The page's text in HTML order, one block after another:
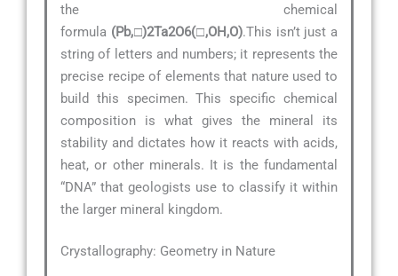
the chemical
formula (Pb,□)2Ta2O6(□,OH,O).This isn’t just a
string of letters and numbers; it represents the
precise recipe of elements that nature used to
build this specimen. This specific chemical
composition is what gives the mineral its
stability and dictates how it reacts with acids,
heat, or other minerals. It is the fundamental
“DNA” that geologists use to classify it within
the larger mineral kingdom.
Crystallography: Geometry in Nature